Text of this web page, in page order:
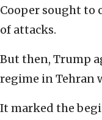
Cooper sought to
of attacks.
But then, Trump
regime in Tehran
It marked the